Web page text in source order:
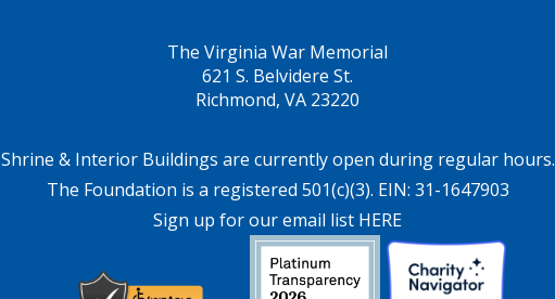
The Virginia War Memorial
621 S. Belvidere St.
Richmond, VA 23220
Shrine & Interior Buildings are currently open during regular hours.
The Foundation is a registered 501(c)(3). EIN: 31-1647903
Sign up for our email list HERE